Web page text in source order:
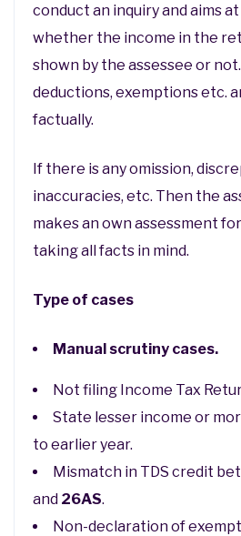
conduct an inquiry and aims
whether the income in the
shown by the assessee or
deductions, exemptions etc.
factually.
If there is any omission,
inaccuracies, etc. Then the
makes an own assessment
taking all facts in mind.
Type of cases
Manual scrutiny cases.
Not filing Income Tax
State lesser income or
to earlier year.
Mismatch in TDS credit
and 26AS.
Non-declaration of